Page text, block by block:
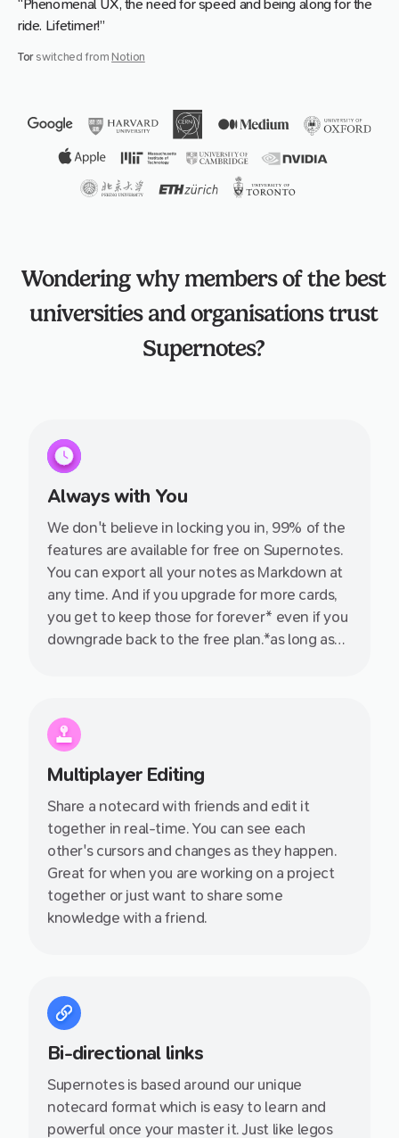
“Phenomenal UX, the need for speed and being along for the
ride. Lifetimer!”
Tor switched from Notion
Wondering why members of the best
universities and organisations trust
Supernotes?
Always with You
We don't believe in locking you in, 99% of the
features are available for free on Supernotes.
You can export all your notes as Markdown at
any time. And if you upgrade for more cards,
you get to keep those for forever* even if you
downgrade back to the free plan.*as long as
Multiplayer Editing
Share a notecard with friends and edit it
together in real-time. You can see each
other's cursors and changes as they happen.
Great for when you are working on a project
together or just want to share some
knowledge with a friend.
Bi-directional links
Supernotes is based around our unique
notecard format which is easy to learn and
powerful once your master it. Just like legos